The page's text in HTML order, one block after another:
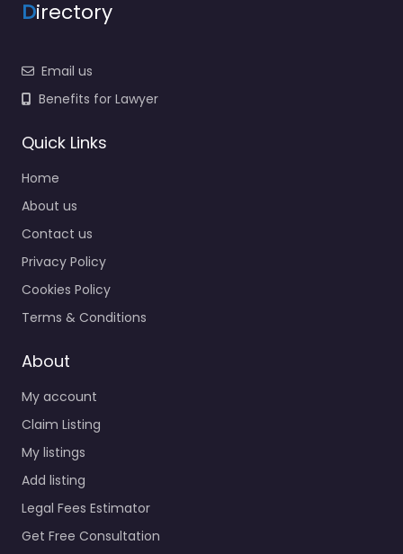
Directory
Email us
Benefits for Lawyer
Quick Links
Home
About us
Contact us
Privacy Policy
Cookies Policy
Terms & Conditions
About
My account
Claim Listing
My listings
Add listing
Legal Fees Estimator
Get Free Consultation